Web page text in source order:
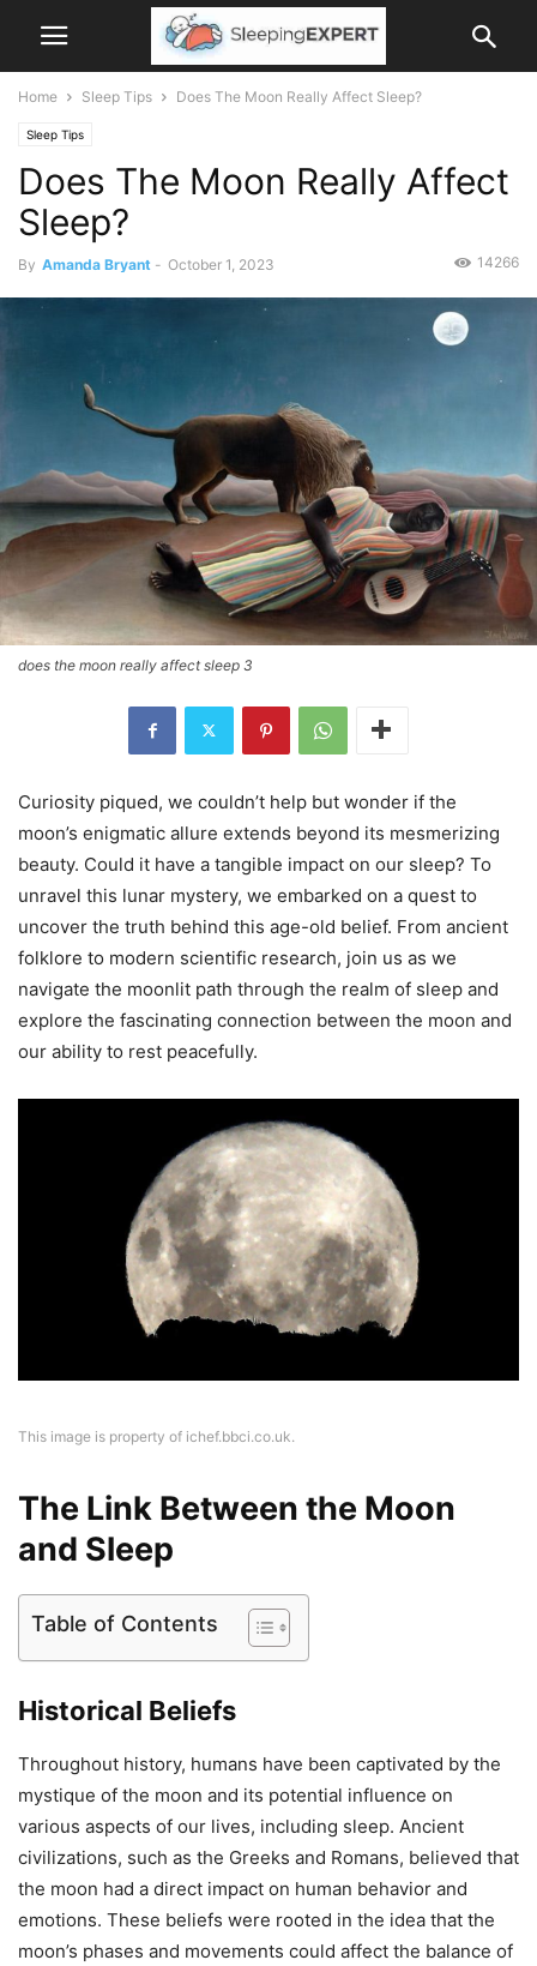
Home Sleep Tips Does The Moon Really Affect Sleep?
Sleep Tips
Does The Moon Really Affect
Sleep?
By Amanda Bryant - October 1, 2023 14266
does the moon really affect sleep 3
Curiosity piqued, we couldn’t help but wonder if the
moon’s enigmatic allure extends beyond its mesmerizing
beauty. Could it have a tangible impact on our sleep? To
unravel this lunar mystery, we embarked on a quest to
uncover the truth behind this age-old belief. From ancient
folklore to modern scientific research, join us as we
navigate the moonlit path through the realm of sleep and
explore the fascinating connection between the moon and
our ability to rest peacefully.
This image is property of ichef.bbci.co.uk.
The Link Between the Moon
and Sleep
Table of Contents
Historical Beliefs
Throughout history, humans have been captivated by the
mystique of the moon and its potential influence on
various aspects of our lives, including sleep. Ancient
civilizations, such as the Greeks and Romans, believed that
the moon had a direct impact on human behavior and
emotions. These beliefs were rooted in the idea that the
moon’s phases and movements could affect the balance of